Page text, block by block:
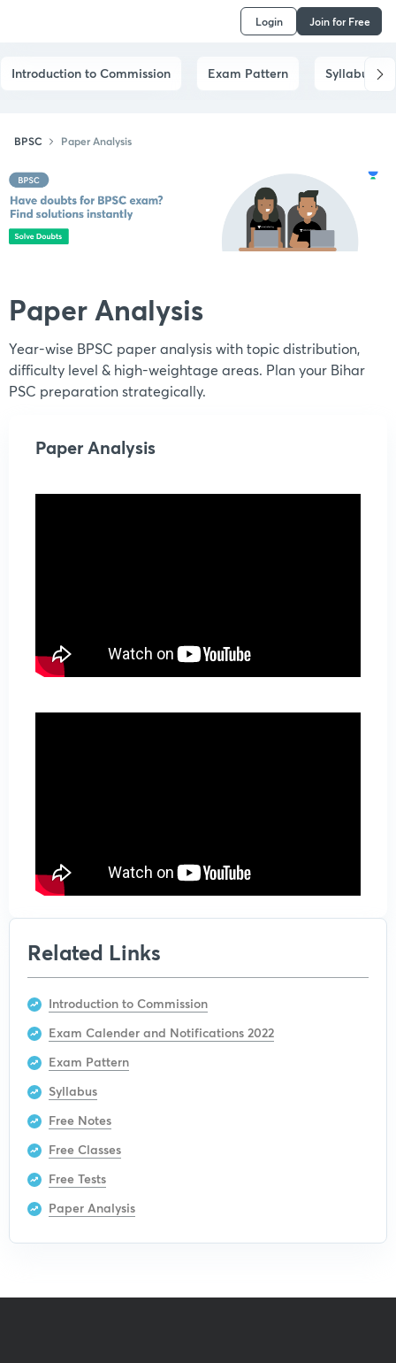
Login Join for Free
Introduction to Commission Exam Pattern Syllabus
BPSC Paper Analysis
Paper Analysis
Year-wise BPSC paper analysis with topic distribution,
difficulty level & high-weightage areas. Plan your Bihar
PSC preparation strategically.
Paper Analysis
Related Links
Introduction to Commission
Exam Calender and Notifications 2022
Exam Pattern
Syllabus
Free Notes
Free Classes
Free Tests
Paper Analysis